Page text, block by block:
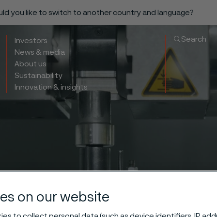
you like to switch to another country and language?
Investors
News & media
About us
Sustainability
Innovation & insights
Search
on our website